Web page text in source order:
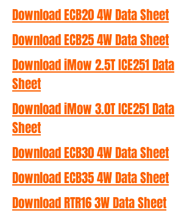
Download ECB20 4W Data Sheet
Download ECB25 4W Data Sheet
Download iMow 2.5T ICE251 Data
Sheet
Download iMow 3.0T ICE251 Data
Sheet
Download ECB30 4W Data Sheet
Download ECB35 4W Data Sheet
Download RTR16 3W Data Sheet